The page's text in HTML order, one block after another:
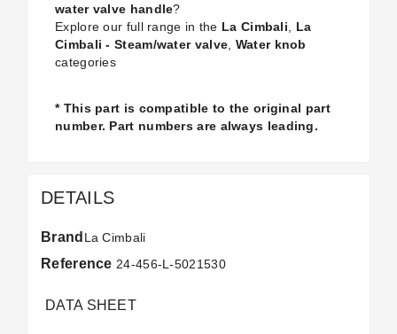
water valve handle?
Explore our full range in the La Cimbali
La
Cimbali - Steam/water valve Water knob
categories
* This part is compatible to the original part
number. Part numbers are always leading.
DETAILS
Brand La Cimbali
Reference 24-456-L-5021530
DATA SHEET